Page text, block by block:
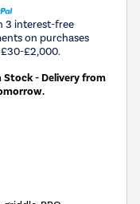
3 interest-free
on purchases
£2,000.
Stock - Delivery from